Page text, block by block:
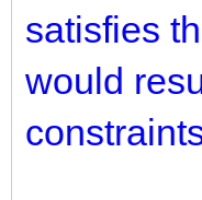
satisfies
would